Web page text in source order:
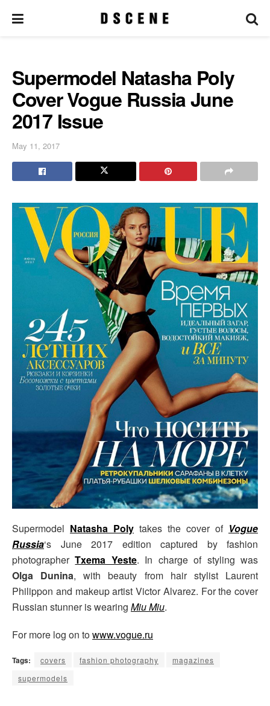
Supermodel Natasha Poly
Cover Vogue Russia June
2017 Issue
May 11, 2017
Supermodel Natasha Poly takes the cover of Vogue
Russia‘s June 2017 edition captured by fashion
photographerTxema Yeste. In charge of styling was
Olga Dunina, with beauty from hair stylist Laurent
Philippon and makeup artist Victor Alvarez. For the cover
Russian stunner is wearing Miu Miu.
For more log on towww.vogue.ru
Tags: covers fashion photography
magazines
supermodels